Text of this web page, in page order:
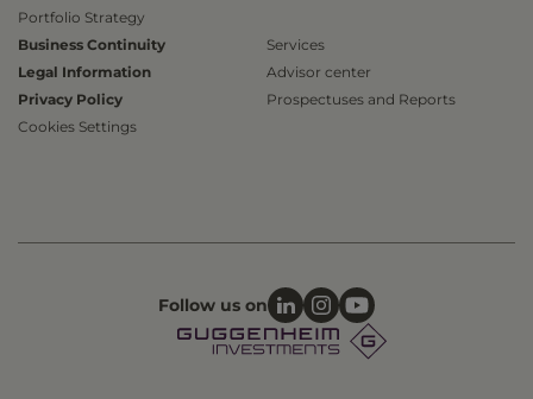
Portfolio Strategy
Business Continuity
Legal Information
Privacy Policy
Cookies Settings
Services
Advisor center
Prospectuses and Reports
Follow us on